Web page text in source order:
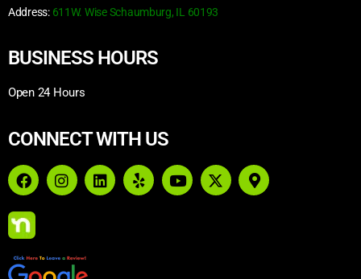
Address: 611W. Wise Schaumburg, IL 60193
BUSINESS HOURS
Open 24 Hours
CONNECT WITH US